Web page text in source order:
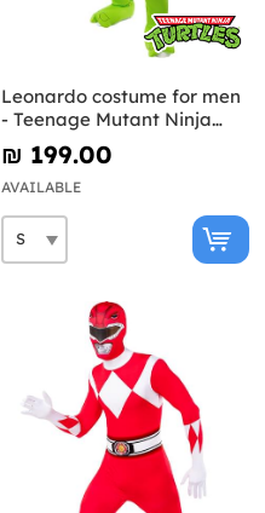
Leonardo costume for men
- Teenage Mutant Ninja
Turtles
₪‎ 199.00
AVAILABLE